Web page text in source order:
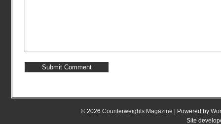
© 2026 Counterweights Magazine | Powered by
Site